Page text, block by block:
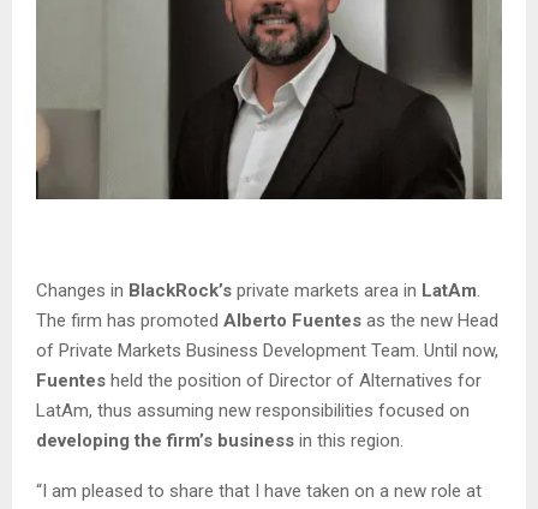
Changes in BlackRock’s private markets area in LatAm.
The firm has promoted Alberto Fuentes as the new Head
of Private Markets Business Development Team. Until now,
Fuentes held the position of Director of Alternatives for
LatAm, thus assuming new responsibilities focused on
developing the firm’s business in this region.
“I am pleased to share that I have taken on a new role at